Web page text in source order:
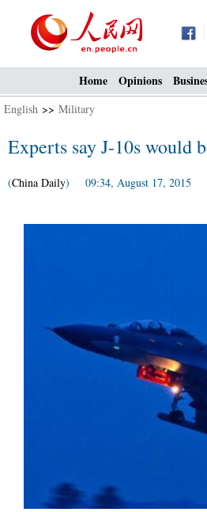
Home Opinions
English >> Military
Experts say J-10s would
(China Daily) 09:34, August 17, 2015